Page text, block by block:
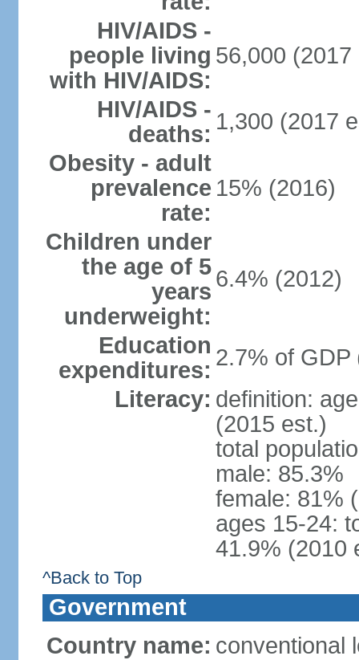
HIV/AIDS -
people living
with HIV/AIDS:
56,000 (2017
HIV/AIDS -
deaths: 1,300 (2017
Obesity - adult
prevalence
rate:
15% (2016)
Children under
the age of 5
years
underweight:
6.4% (2012)
Education
expenditures: 2.7% of GDP
Literacy: definition:
(2015 est.)
total
male: 85.3%
female: 81%
ages 15-24:
41.9% (2010
^Back to Top
Government
Country name: conventional